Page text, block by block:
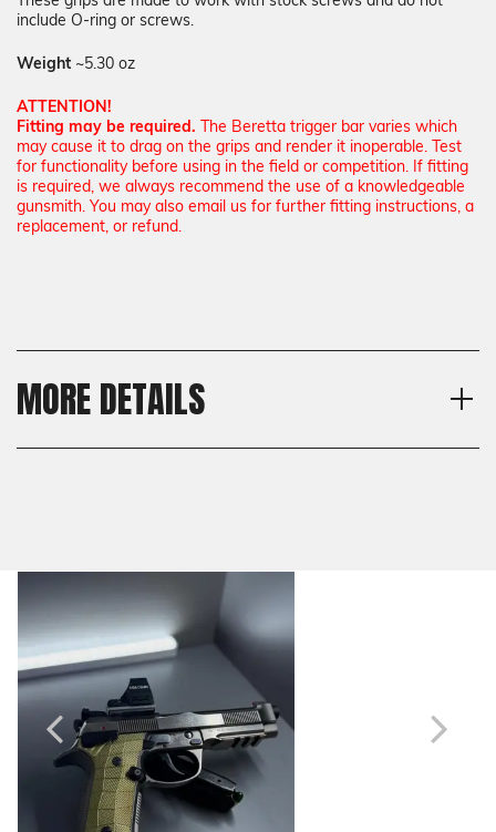
include O-ring or screws.
Weight ~5.30 oz
ATTENTION!
Fitting may be required. The Beretta trigger bar varies which
may cause it to drag on the grips and render it inoperable. Test
for functionality before using in the field or competition. If fitting
is required, we always recommend the use of a knowledgeable
gunsmith. You may also email us for further fitting instructions, a
replacement, or refund.
MORE DETAILS